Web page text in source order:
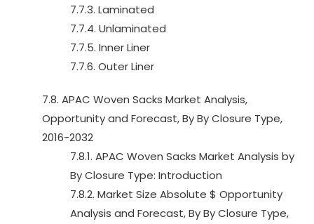
7.7.3. Laminated
7.7.4. Unlaminated
7.7.5. Inner Liner
7.7.6. Outer Liner
7.8. APAC Woven Sacks Market Analysis,
Opportunity and Forecast, By By Closure Type,
2016-2032
7.8.1. APAC Woven Sacks Market Analysis by
By Closure Type: Introduction
7.8.2. Market Size Absolute $ Opportunity
Analysis and Forecast, By By Closure Type,